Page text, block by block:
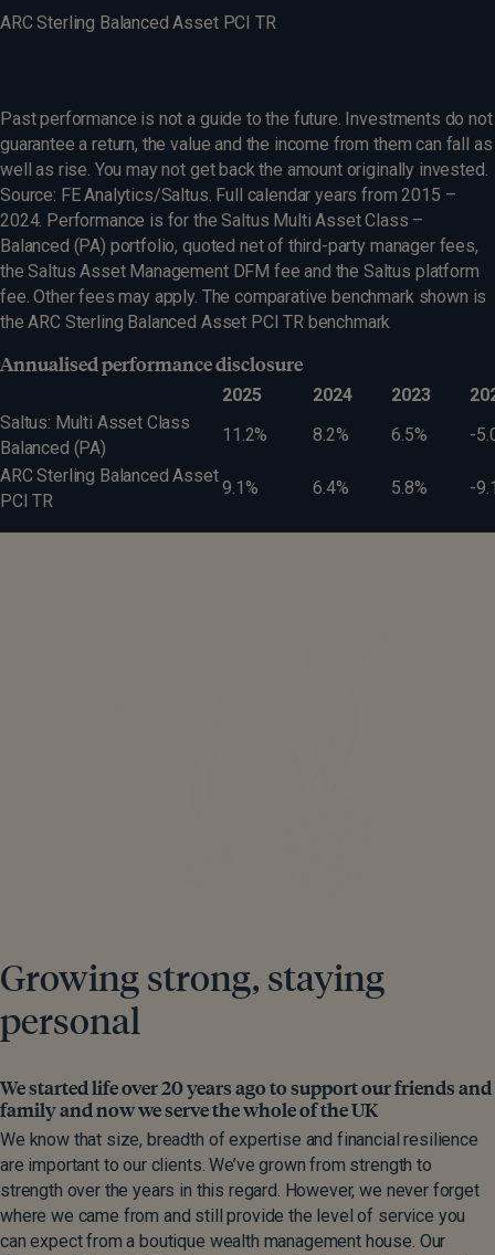
ARC Sterling Balanced Asset PCI TR
Past performance is not a guide to the future. Investments do not
guarantee a return, the value and the income from them can fall as
well as rise. You may not get back the amount originally invested.
Source: FE Analytics/Saltus. Full calendar years from 2015 –
2024. Performance is for the Saltus Multi Asset Class –
Balanced (PA) portfolio, quoted net of third-party manager fees,
the Saltus Asset Management DFM fee and the Saltus platform
fee. Other fees may apply. The comparative benchmark shown is
the ARC Sterling Balanced Asset PCI TR benchmark
Annualised performance disclosure
2025 2024 2023
Saltus: Multi Asset Class
Balanced (PA)
11.2% 8.2% 6.5%
-
ARC Sterling Balanced Asset
PCI TR
9.1% 6.4% 5.8% -
Growing strong, staying
personal
We started life over 20 years ago to support our friends and
family and now we serve the whole of the UK
We know that size, breadth of expertise and financial resilience
are important to our clients. We’ve grown from strength to
strength over the years in this regard. However, we never forget
where we came from and still provide the level of service you
can expect from a boutique wealth management house. Our